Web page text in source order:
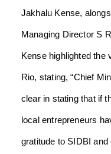
Jakhalu Kense,
Managing Director S
Kense highlighted the
Rio, stating, “Chief
clear in stating that if
local entrepreneurs
gratitude to SIDBI